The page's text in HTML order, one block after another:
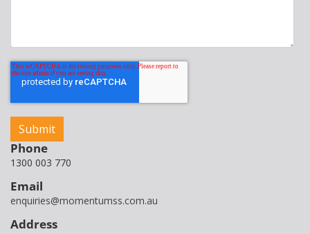
Phone
1300 003 770
Email
enquiries@momentumss.com.au
Address